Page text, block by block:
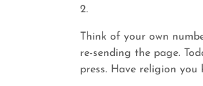
2.
Think of your own
re-sending the page.
press. Have religion you